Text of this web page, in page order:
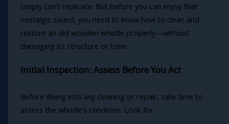
simply can't replicate. But before you can enjoy that
nostalgic sound, you need to know how to clean and
restore an old wooden whistle properly—without
damaging its structure or tone.
Initial Inspection: Assess Before You Act
Before diving into any cleaning or repair, take time to
assess the whistle's condition. Look for: